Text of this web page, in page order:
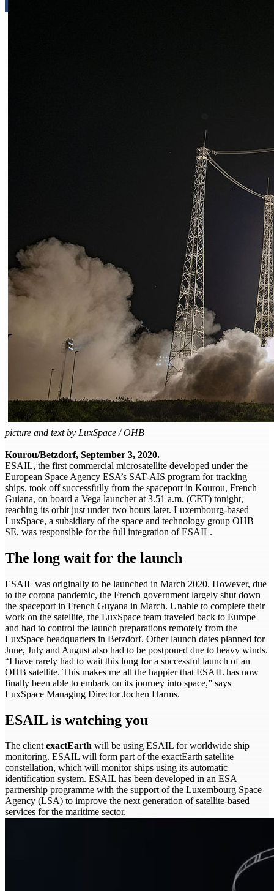
picture and text by LuxSpace / OHB
Kourou/Betzdorf, September 3, 2020.
ESAIL, the first commercial microsatellite developed under the
European Space Agency ESA’s SAT-AIS program for tracking
ships, took off successfully from the spaceport in Kourou, French
Guiana, on board a Vega launcher at 3.51 a.m. (CET) tonight,
reaching its orbit just under two hours later. Luxembourg-based
LuxSpace, a subsidiary of the space and technology group OHB
SE, was responsible for the full integration of ESAIL.
The long wait for the launch
ESAIL was originally to be launched in March 2020. However, due
to the corona pandemic, the French government largely shut down
the spaceport in French Guyana in March. Unable to complete their
work on the satellite, the LuxSpace team traveled back to Europe
and had to control the launch preparations remotely from the
LuxSpace headquarters in Betzdorf. Other launch dates planned for
June, July and August also had to be postponed due to heavy winds.
“I have rarely had to wait this long for a successful launch of an
OHB satellite. This makes me all the happier that ESAIL has now
finally been able to embark on its journey into space,” says
LuxSpace Managing Director Jochen Harms.
ESAIL is watching you
The clientexactEarth will be using ESAIL for worldwide ship
monitoring. ESAIL will form part of the exactEarth satellite
constellation, which will monitor ships using its automatic
identification system. ESAIL has been developed in an ESA
partnership programme with the support of the Luxembourg Space
Agency (LSA) to improve the next generation of satellite-based
services for the maritime sector.